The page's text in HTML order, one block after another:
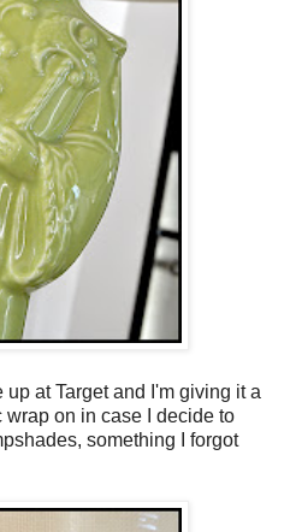
at Target and I'm giving it a
on in case I decide to
something I forgot